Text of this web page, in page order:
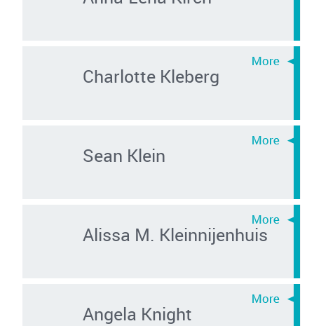
Charlotte Kleberg
Sean Klein
Alissa M. Kleinnijenhuis
Angela Knight